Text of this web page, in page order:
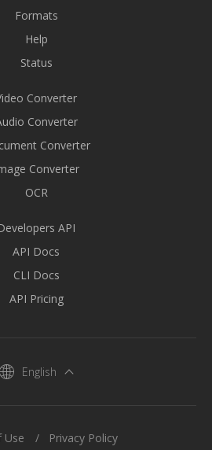
Formats
Help
Status
Converter
Converter
Converter
Converter
OCR
API
API Docs
CLI Docs
API Pricing
English
Use Privacy Policy